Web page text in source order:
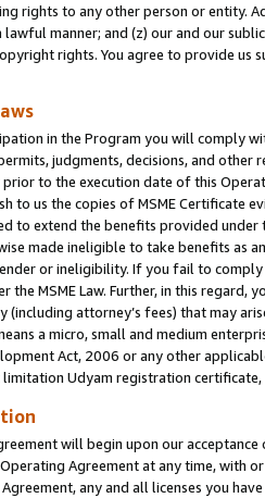
rights to any other person or entity.
lawful manner; and (z) our and our
rights. You agree to provide us
in the Program you will comply
judgments, decisions, and
to the execution date of this
to us the copies of MSME Certificate
to extend the benefits provided under
made ineligible to take benefits as
or ineligibility. If you fail to
the MSME Law. Further, in this
(including attorney’s fees) that may
a micro, small and medium
Act, 2006 or any other
Udyam registration certificate,
will begin upon our
Agreement at any time, with
any and all licenses you